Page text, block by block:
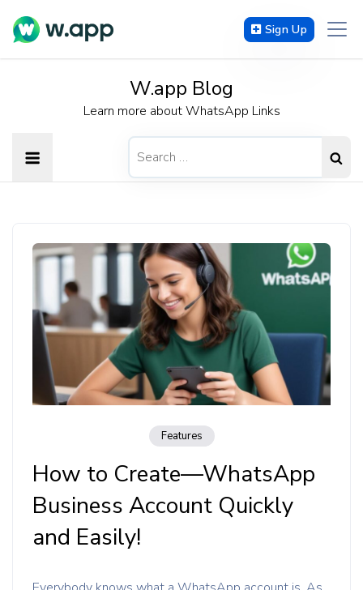
Sign Up
W.app Blog
Learn more about WhatsApp Links
Search
for:
Features
How to Create—WhatsApp
Business Account Quickly
and Easily!